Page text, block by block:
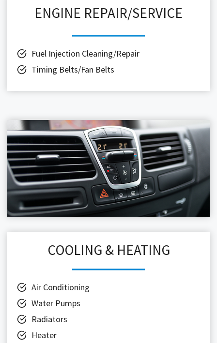
ENGINE REPAIR/SERVICE
Fuel Injection Cleaning/Repair
Timing Belts/Fan Belts
COOLING & HEATING
Air Conditioning
Water Pumps
Radiators
Heater